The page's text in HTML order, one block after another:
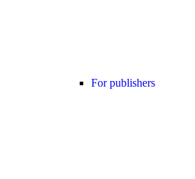
For publishers